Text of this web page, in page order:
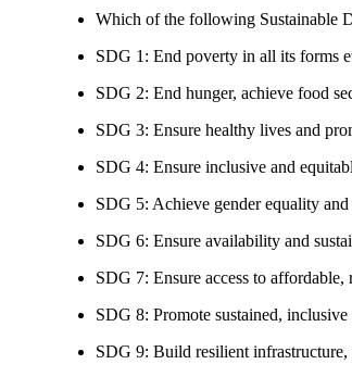
Which of the following Sustainable
SDG 1: End poverty in all its forms
SDG 2: End hunger, achieve food
SDG 3: Ensure healthy lives and
SDG 4: Ensure inclusive and
SDG 5: Achieve gender equality
SDG 6: Ensure availability and
SDG 7: Ensure access to
SDG 8: Promote sustained,
SDG 9: Build resilient